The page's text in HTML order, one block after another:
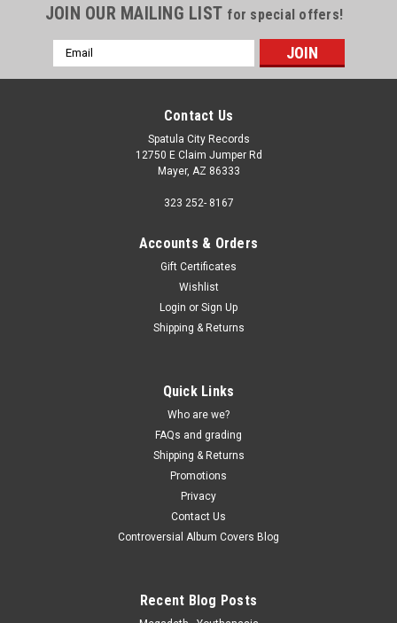
JOIN OUR MAILING LIST for special offers!
Email
Address
Contact Us
Spatula City Records
12750 E Claim Jumper Rd
Mayer, AZ 86333
323 252- 8167
Accounts & Orders
Gift Certificates
Wishlist
Login or Sign Up
Shipping & Returns
Quick Links
Who are we?
FAQs and grading
Shipping & Returns
Promotions
Privacy
Contact Us
Controversial Album Covers Blog
Recent Blog Posts